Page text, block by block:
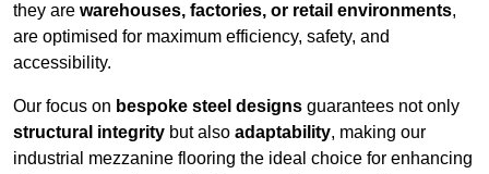
they are warehouses, factories, or retail environments,
are optimised for maximum efficiency, safety, and
accessibility.
Our focus on bespoke steel designs guarantees not only
structural integrity but also adaptability, making our
industrial mezzanine flooring the ideal choice for enhancing